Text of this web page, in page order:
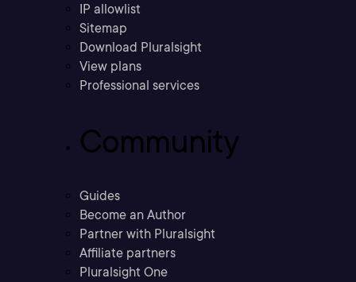
IP allowlist
Sitemap
Download Pluralsight
View plans
Professional services
Community
Guides
Become an Author
Partner with Pluralsight
Affiliate partners
Pluralsight One